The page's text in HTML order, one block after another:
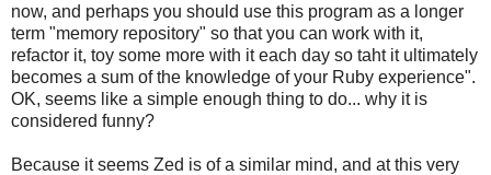
now, and perhaps you should use this program as a longer
term "memory repository" so that you can work with it,
refactor it, toy some more with it each day so taht it ultimately
becomes a sum of the knowledge of your Ruby experience".
OK, seems like a simple enough thing to do... why it is
considered funny?
Because it seems Zed is of a similar mind, and at this very